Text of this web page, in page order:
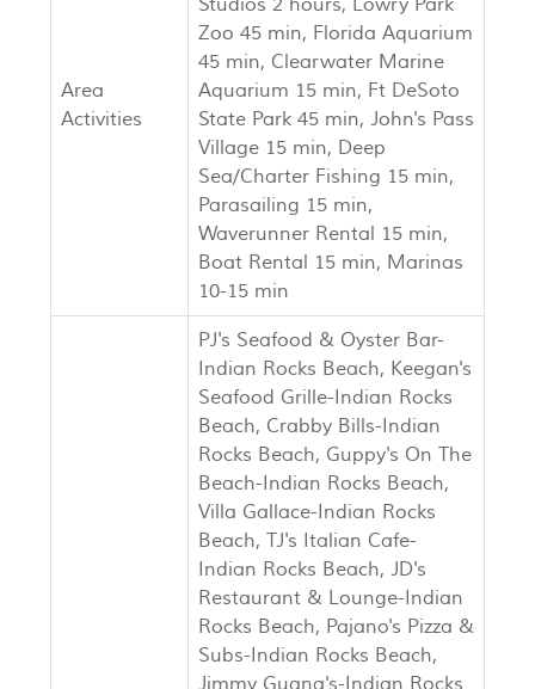
Area
Activities
Studios 2 hours, Lowry Park
Zoo 45 min, Florida Aquarium
45 min, Clearwater Marine
Aquarium 15 min, Ft DeSoto
State Park 45 min, John's Pass
Village 15 min, Deep
Sea/Charter Fishing 15 min,
Parasailing 15 min,
Waverunner Rental 15 min,
Boat Rental 15 min, Marinas
10-15 min
PJ's Seafood & Oyster Bar-
Indian Rocks Beach, Keegan's
Seafood Grille-Indian Rocks
Beach, Crabby Bills-Indian
Rocks Beach, Guppy's On The
Beach-Indian Rocks Beach,
Villa Gallace-Indian Rocks
Beach, TJ's Italian Cafe-
Indian Rocks Beach, JD's
Restaurant & Lounge-Indian
Rocks Beach, Pajano's Pizza &
Subs-Indian Rocks Beach,